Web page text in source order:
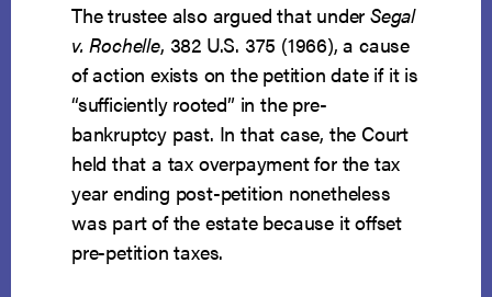
The trustee also argued that underSegal
v. Rochelle, 382 U.S. 375 (1966), a cause
of action exists on the petition date if it is
“sufficiently rooted” in the pre-
bankruptcy past. In that case, the Court
held that a tax overpayment for the tax
year ending post-petition nonetheless
was part of the estate because it offset
pre-petition taxes.